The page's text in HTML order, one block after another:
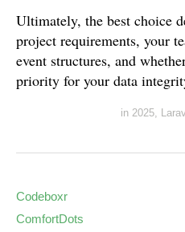
Ultimately, the best choice
project requirements, your
event structures, and
priority for your data
in 2025
Codeboxr
ComfortDots